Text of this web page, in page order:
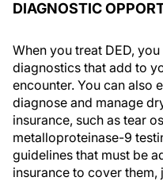
DIAGNOSTIC
When you treat DED,
diagnostics that add to
encounter. You can also
diagnose and manage
insurance, such as tear
metalloproteinase-9
guidelines that must be
insurance to cover them,